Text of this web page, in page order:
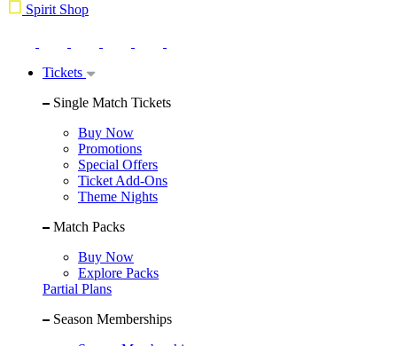
Spirit Shop
Tickets
Single Match Tickets
Buy Now
Promotions
Special Offers
Ticket Add-Ons
Theme Nights
Match Packs
Buy Now
Explore Packs
Partial Plans
Season Memberships